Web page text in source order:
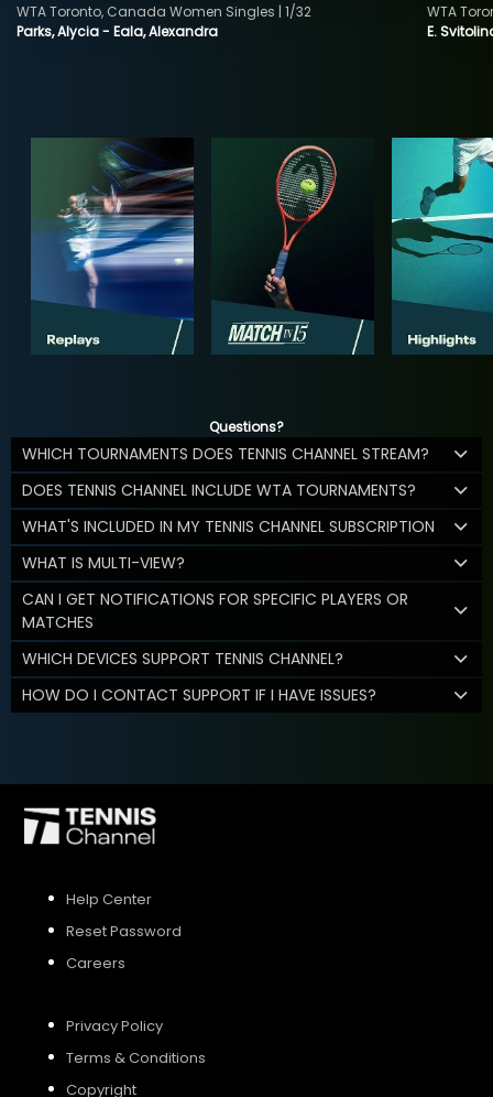
Parks, Alycia - Eala, Alexandra
WTA Toronto, Canada Women Singles | 1/32
E.
WTA
Questions?
WHICH TOURNAMENTS DOES TENNIS CHANNEL STREAM?
DOES TENNIS CHANNEL INCLUDE WTA TOURNAMENTS?
WHAT'S INCLUDED IN MY TENNIS CHANNEL SUBSCRIPTION
WHAT IS MULTI-VIEW?
CAN I GET NOTIFICATIONS FOR SPECIFIC PLAYERS OR
MATCHES
WHICH DEVICES SUPPORT TENNIS CHANNEL?
HOW DO I CONTACT SUPPORT IF I HAVE ISSUES?
Help Center
Reset Password
Careers
Privacy Policy
Terms & Conditions
Copyright